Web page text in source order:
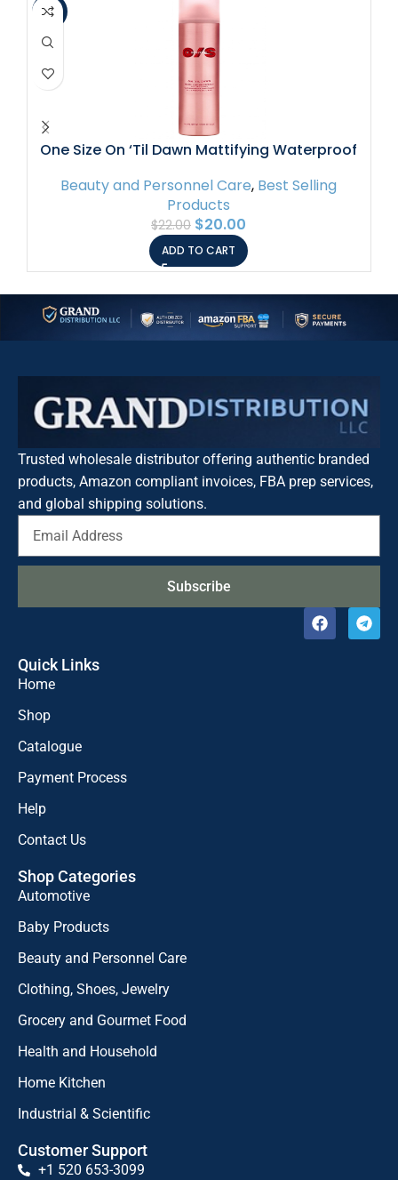
-9%
One Size On ‘Til Dawn Mattifying Waterproof
Beauty and Personnel Care, Best Selling
Products
$22.00 $20.00
ADD TO CART
Trusted wholesale distributor offering authentic branded
products, Amazon compliant invoices, FBA prep services,
and global shipping solutions.
Subscribe
Quick Links
Home
Shop
Catalogue
Payment Process
Help
Contact Us
Shop Categories
Automotive
Baby Products
Beauty and Personnel Care
Clothing, Shoes, Jewelry
Grocery and Gourmet Food
Health and Household
Home Kitchen
Industrial & Scientific
Customer Support
+1 520 653-3099